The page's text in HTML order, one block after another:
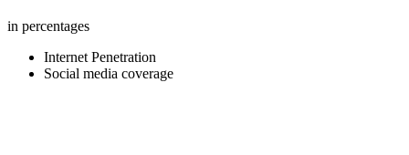
in percentages
Internet Penetration
Social media coverage